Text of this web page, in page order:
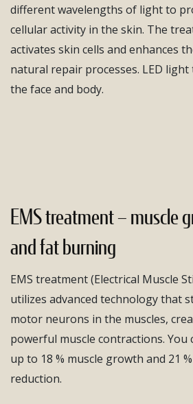
different wavelengths of light to
cellular activity in the skin. The
activates skin cells and enhances
natural repair processes. LED
the face and body.
EMS treatment – muscle
and fat burning
EMS treatment (Electrical Muscle
utilizes advanced technology that
motor neurons in the muscles,
powerful muscle contractions. You
up to 18 % muscle growth and 21
reduction.